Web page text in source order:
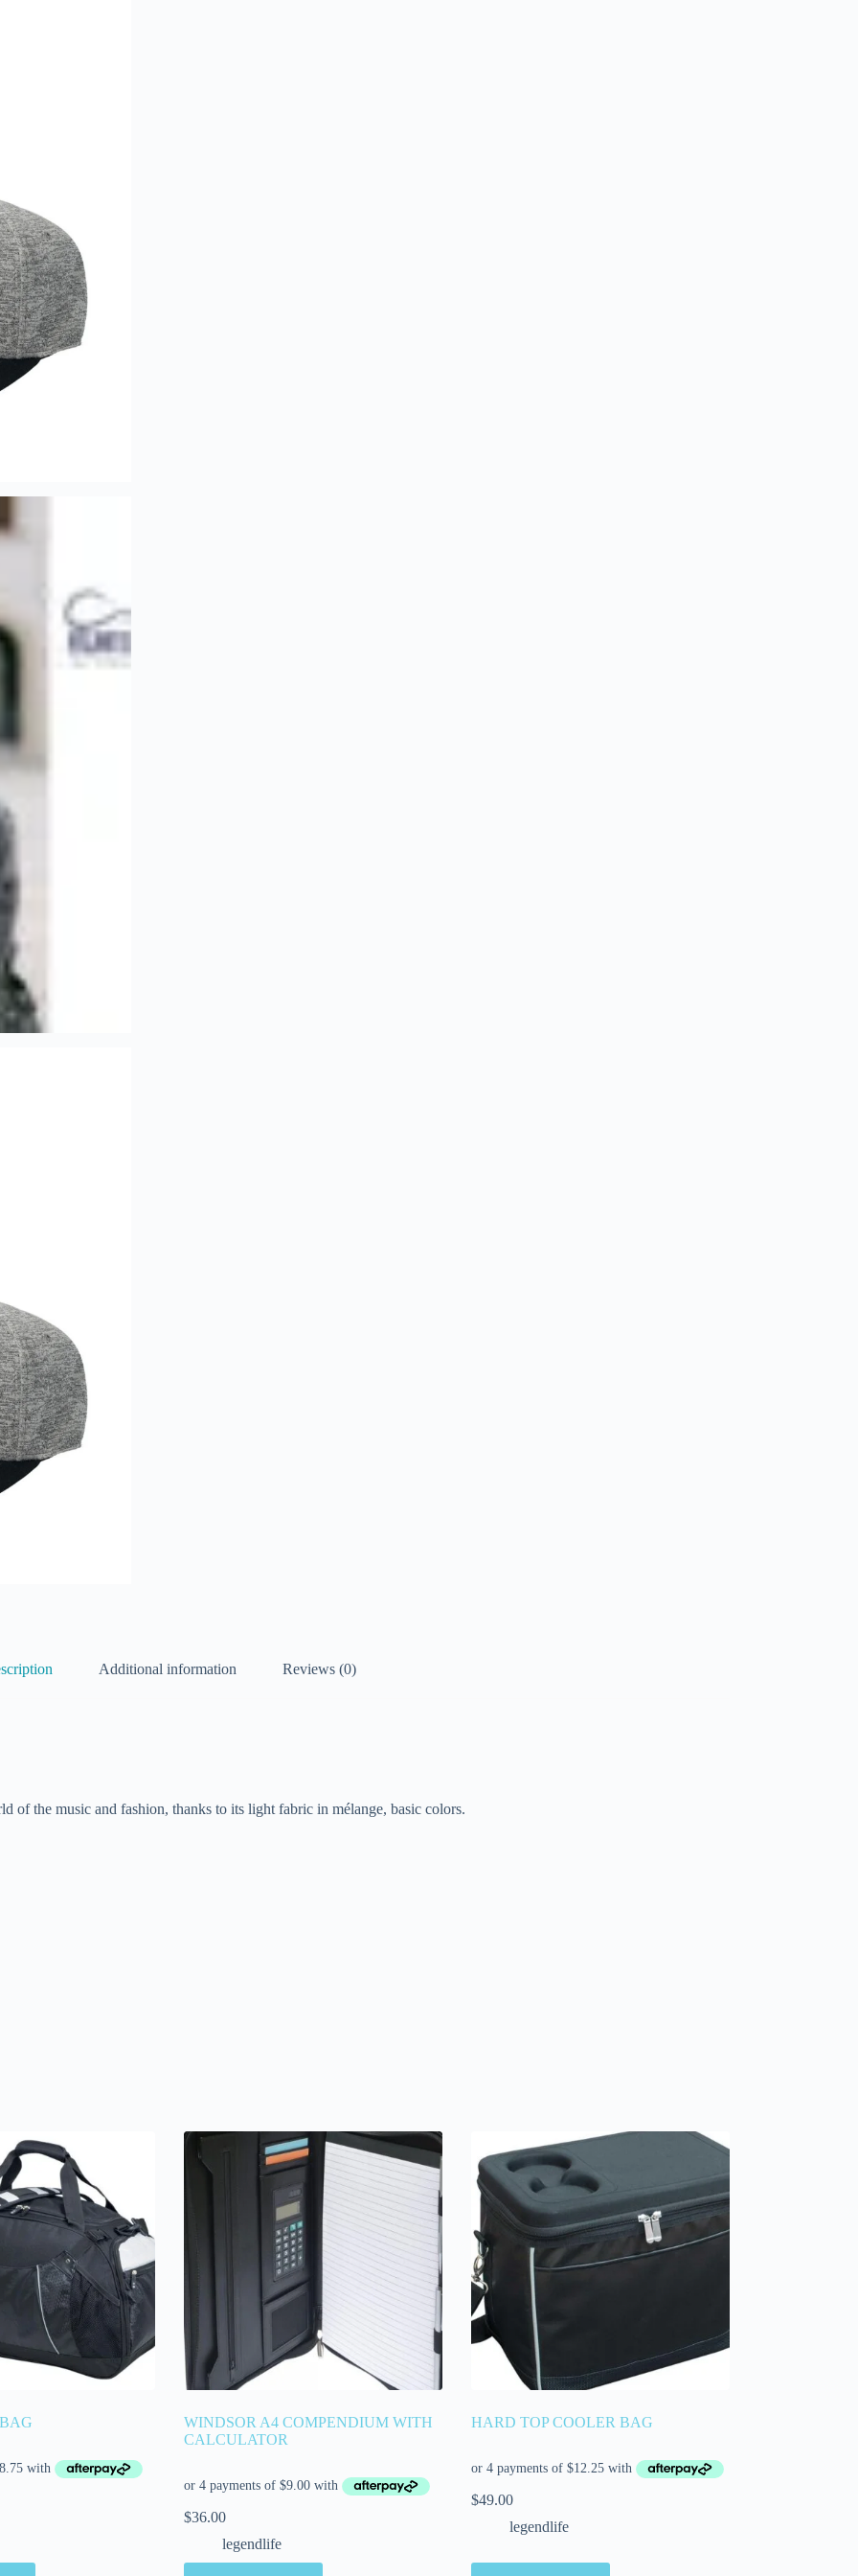
Additional information Reviews (0)
of the music and fashion, thanks to its light fabric in mélange, basic colors.
WINDSOR A4 COMPENDIUM WITH
CALCULATOR
$36.00
legendlife
HARD TOP COOLER BAG
$49.00
legendlife